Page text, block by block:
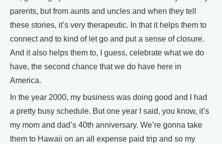
parents, but from aunts and uncles and when they tell
these stories, it’s very therapeutic. In that it helps them to
connect and to kind of let go and put a sense of closure.
And it also helps them to, I guess, celebrate what we do
have, the second chance that we do have here in
America.
In the year 2000, my business was doing good and I had
a pretty busy schedule. But one year I said, you know, it’s
my mom and dad’s 40th anniversary. We’re gonna take
them to Hawaii on an all expense paid trip and so my